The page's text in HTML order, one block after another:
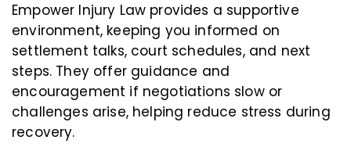
Empower Injury Law provides a supportive
environment, keeping you informed on
settlement talks, court schedules, and next
steps. They offer guidance and
encouragement if negotiations slow or
challenges arise, helping reduce stress during
recovery.